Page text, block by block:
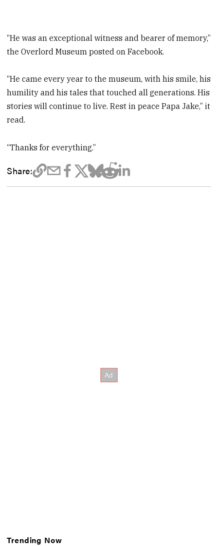
“He was an exceptional witness and bearer of memory,”
the Overlord Museum posted on Facebook.
“He came every year to the museum, with his smile, his
humility and his tales that touched all generations. His
stories will continue to live. Rest in peace Papa Jake,” it
read.
“Thanks for everything.”
Share:
Trending Now